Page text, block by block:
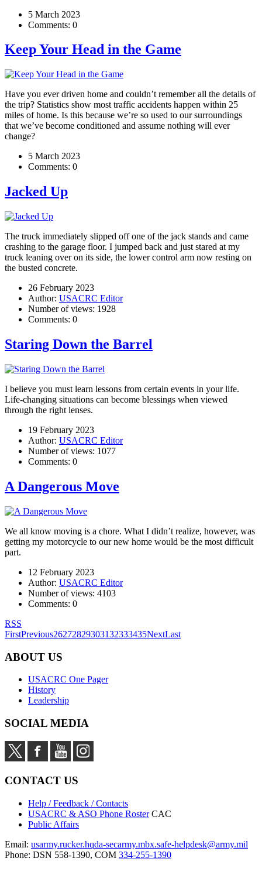
5 March 2023
Comments: 0
Keep Your Head in the Game
Have you ever driven home and couldn’t remember all the details of
the trip? Statistics show most traffic accidents happen within 25
miles of home. Is this because we’re so used to our surroundings
that we’ve become conditioned and assume nothing will ever
change?
5 March 2023
Comments: 0
Jacked Up
The truck immediately slipped off one of the jack stands and came
crashing to the garage floor. I jumped back and just stared at my
truck leaning over on its side, the lower control arm now resting on
the busted concrete.
26 February 2023
Author: USACRC Editor
Number of views: 1928
Comments: 0
Staring Down the Barrel
I believe you must learn lessons from certain events in your life.
Life-changing situations can become blessings when viewed
through the right lenses.
19 February 2023
Author: USACRC Editor
Number of views: 1077
Comments: 0
A Dangerous Move
We all know moving is a chore. What I didn’t realize, however, was
getting my motorcycle to our new home would be the most difficult
part.
12 February 2023
Author: USACRC Editor
Number of views: 4103
Comments: 0
RSS
FirstPrevious26272829303132333435NextLast
ABOUT US
USACRC One Pager
History
Leadership
SOCIAL MEDIA
CONTACT US
Help / Feedback / Contacts
USACRC & ASO Phone Roster CAC
Public Affairs
Email: usarmy.rucker.hqda-secarmy.mbx.safe-helpdesk@army.mil
Phone: DSN 558-1390, COM 334-255-1390